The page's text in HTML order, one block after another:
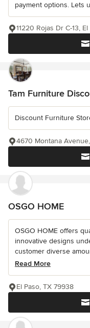
payment options. Lets
11220 Rojas Dr C-13,
Tam Furniture
Discount Furniture
4670 Montana
OSGO HOME
OSGO HOME offers
innovative designs
customer diverse
Read More
El Paso, TX 79938